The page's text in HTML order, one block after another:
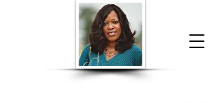
Donna McGee Christie, NSA, CAA